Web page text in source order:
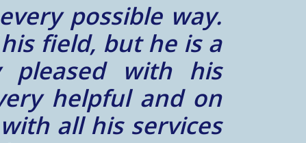
case. He was
reliable and
to say about
with him in